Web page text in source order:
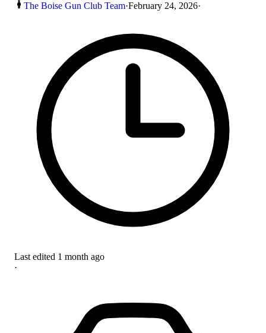
The Boise Gun Club Team·February 24, 2026·
Last edited 1 month ago
·